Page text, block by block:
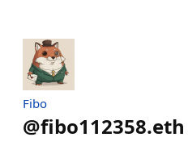
Fibo
@fibo112358.eth